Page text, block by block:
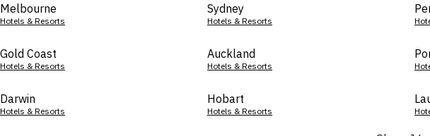
Melbourne
Hotels & Resorts
Sydney
Hotels & Resorts
Gold Coast
Hotels & Resorts
Auckland
Hotels & Resorts
Darwin
Hotels & Resorts
Hobart
Hotels & Resorts